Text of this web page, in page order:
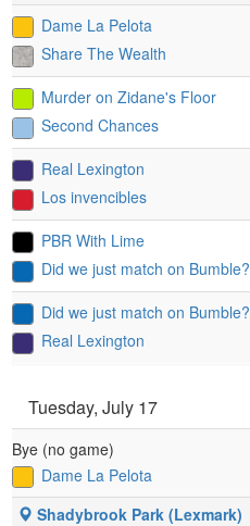
Dame La Pelota
Share The Wealth
Murder on Zidane's Floor
Second Chances
Real Lexington
Los invencibles
PBR With Lime
Did we just match on Bumble?
Did we just match on Bumble?
Real Lexington
Tuesday, July 17
Bye (no game)
Dame La Pelota
Shadybrook Park (Lexmark)